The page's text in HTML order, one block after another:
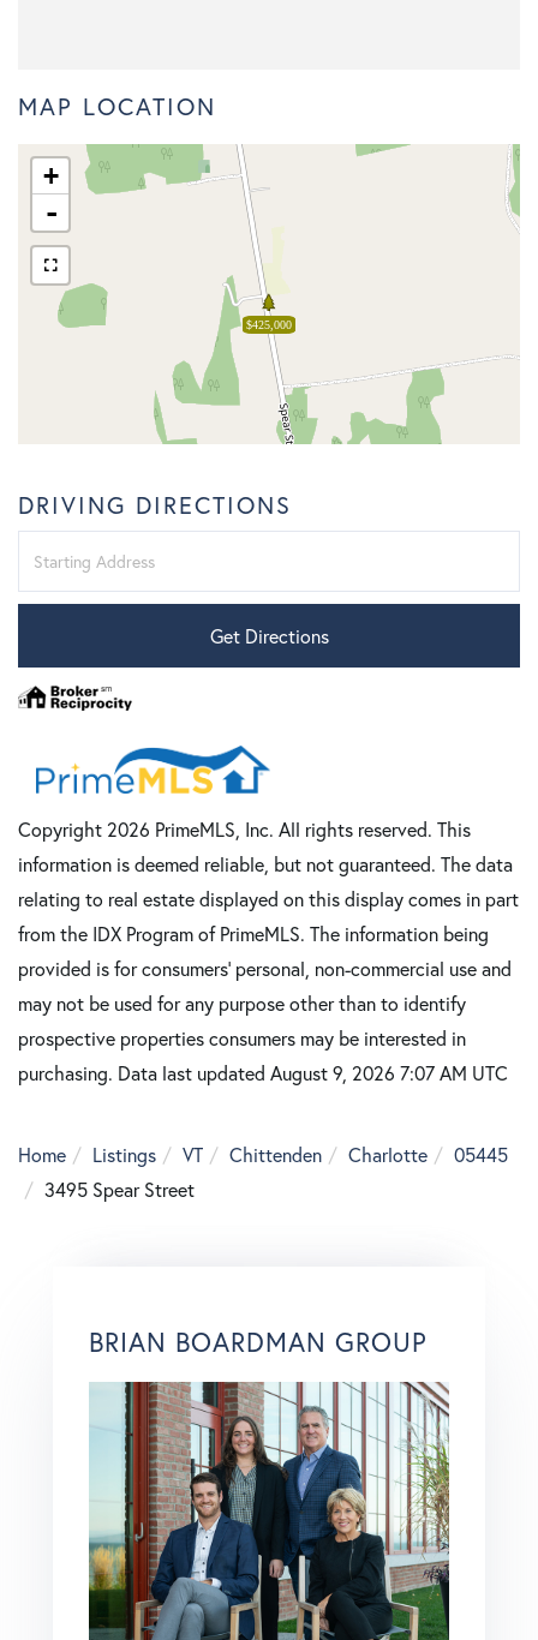
MAP LOCATION
$425,000
+
-
DRIVING DIRECTIONS
Get Directions
Copyright 2026 PrimeMLS, Inc. All rights reserved. This
information is deemed reliable, but not guaranteed. The data
relating to real estate displayed on this display comes in part
from the IDX Program of PrimeMLS. The information being
provided is for consumers’ personal, non-commercial use and
may not be used for any purpose other than to identify
prospective properties consumers may be interested in
purchasing. Data last updated August 9, 2026 7:07 AM UTC
Home Listings VT Chittenden Charlotte
05445
3495 Spear Street
BRIAN BOARDMAN GROUP